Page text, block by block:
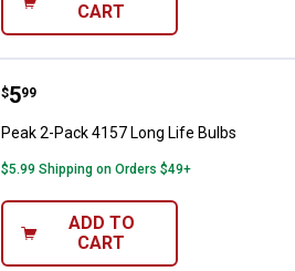
CART
Peak 2-Pack 4157 Long Life
Price:
$5
. 99
Peak 2-Pack 4157 Long Life Bulbs
$5.99 Shipping on Orders $49+
ADD TO
CART